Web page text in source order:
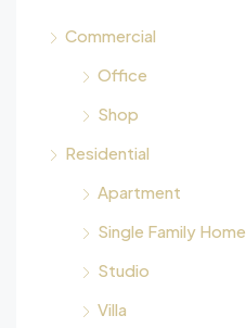
Commercial
Office
Shop
Residential
Apartment
Single Family Home
Studio
Villa